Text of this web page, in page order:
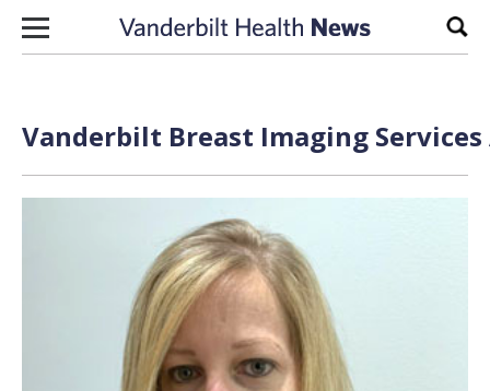
Skip to content
Vanderbilt Breast Imaging